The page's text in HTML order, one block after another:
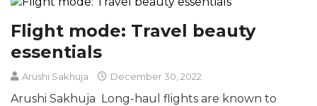
Flight mode: Travel beauty
essentials
Arushi Sakhuja December 30, 2022
Arushi Sakhuja Long-haul flights are known to